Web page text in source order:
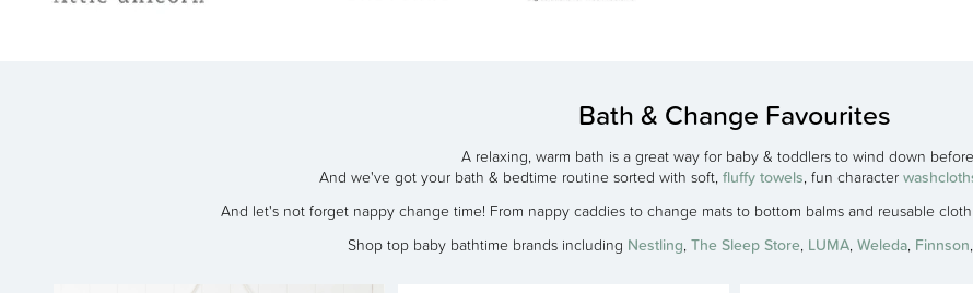
Bath & Change Favourites
A relaxing, warm bath is a great way for baby & toddlers to wind down
And we've got your bath & bedtime routine sorted with soft, fluffy towels, fun character
And let's not forget nappy change time! From nappy caddies to change mats to bottom balms and reusable
Shop top baby bathtime brands including Nestling, The Sleep Store, LUMA, Weleda, Finnson,